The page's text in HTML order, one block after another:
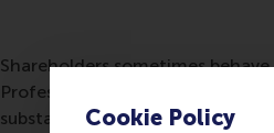
Cookie Policy
Shareholders sometimes
Professor of Corporate
substance of the proposal, but